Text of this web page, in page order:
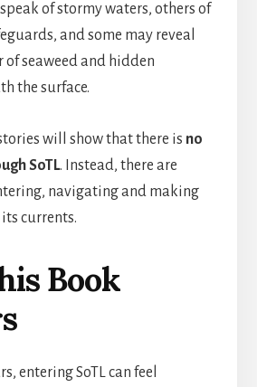
of stormy waters, others of
and some may reveal
seaweed and hidden
the surface.
stories will show that there is no
SoTL. Instead, there are
navigating and making
currents.
Book
entering SoTL can feel